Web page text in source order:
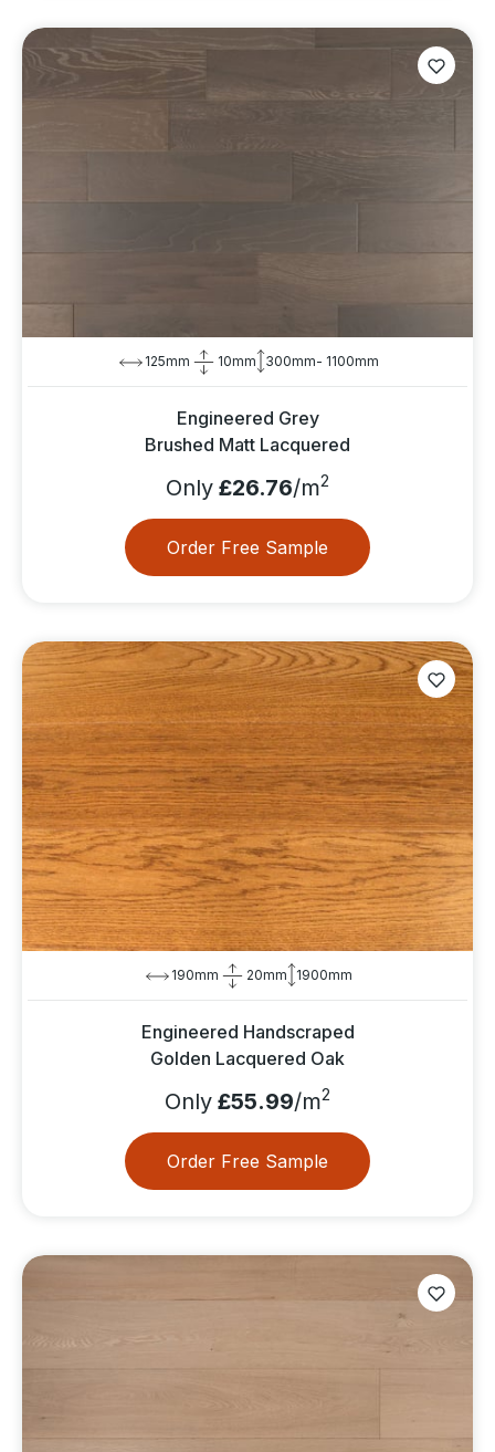
125mm 10mm 300mm- 1100mm
Engineered Grey
Brushed Matt Lacquered
Only £26.76/m2
Order Free Sample
190mm 20mm 1900mm
Engineered Handscraped
Golden Lacquered Oak
Only £55.99/m2
Order Free Sample